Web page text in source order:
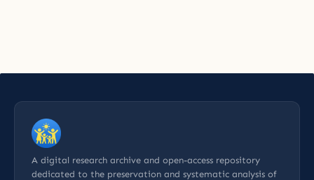
A digital research archive and open-access repository
dedicated to the preservation and systematic analysis of